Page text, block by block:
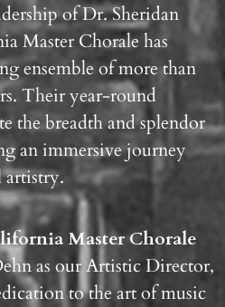
of Dr. Sheridan
Master Chorale has
ensemble of more than
Their year-round
the breadth and splendor
an immersive journey
artistry.
Master Chorale
as our Artistic Director,
to the art of music